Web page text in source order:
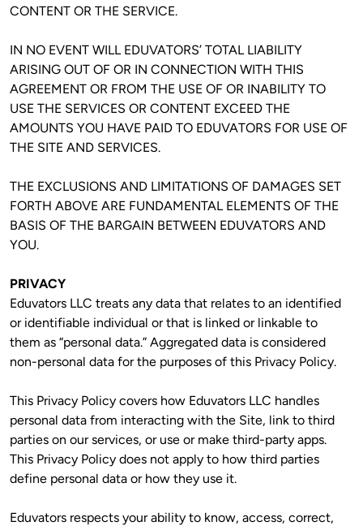
CONTENT OR THE SERVICE.
IN NO EVENT WILL EDUVATORS’ TOTAL LIABILITY
ARISING OUT OF OR IN CONNECTION WITH THIS
AGREEMENT OR FROM THE USE OF OR INABILITY TO
USE THE SERVICES OR CONTENT EXCEED THE
AMOUNTS YOU HAVE PAID TO EDUVATORS FOR USE OF
THE SITE AND SERVICES.
THE EXCLUSIONS AND LIMITATIONS OF DAMAGES SET
FORTH ABOVE ARE FUNDAMENTAL ELEMENTS OF THE
BASIS OF THE BARGAIN BETWEEN EDUVATORS AND
YOU.
PRIVACY
Eduvators LLC treats any data that relates to an identified
or identifiable individual or that is linked or linkable to
them as “personal data.” Aggregated data is considered
non-personal data for the purposes of this Privacy Policy.
This Privacy Policy covers how Eduvators LLC handles
personal data from interacting with the Site, link to third
parties on our services, or use or make third-party apps.
This Privacy Policy does not apply to how third parties
define personal data or how they use it.
Eduvators respects your ability to know, access, correct,